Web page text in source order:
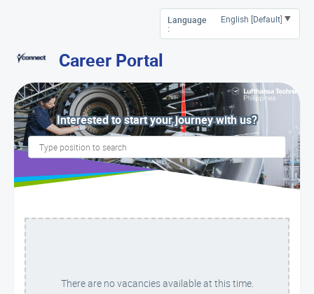
Language
:
Career Portal
Interested to start your journey with us?
There are no vacancies available at this time.